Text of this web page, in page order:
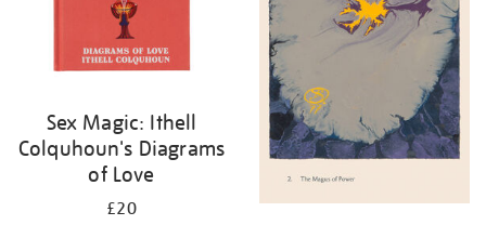
Sex Magic: Ithell
Colquhoun's Diagrams
of Love
£20